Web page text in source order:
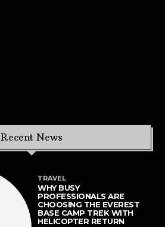
Recent News
TRAVEL
WHY BUSY
PROFESSIONALS ARE
CHOOSING THE EVEREST
BASE CAMP TREK WITH
HELICOPTER RETURN